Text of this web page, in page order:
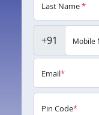
Last Name*
+91 Mobile
Email*
Pin Code*